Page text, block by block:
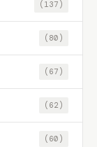
(137)
(80)
(67)
(62)
(60)